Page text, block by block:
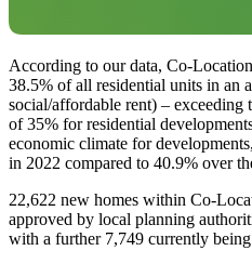
According to our data, Co-
38.5% of all residential units in an
social/affordable rent) – exceeding
of 35% for residential
economic climate for
in 2022 compared to 40.9% over
22,622 new homes within Co-
approved by local planning
with a further 7,749 currently being